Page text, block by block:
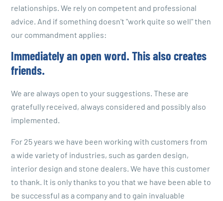
relationships. We rely on competent and professional
advice. And if something doesn't "work quite so well" then
our commandment applies:
Immediately an open word. This also creates
friends.
We are always open to your suggestions. These are
gratefully received, always considered and possibly also
implemented.
For 25 years we have been working with customers from
a wide variety of industries, such as garden design,
interior design and stone dealers. We have this customer
to thank. It is only thanks to you that we have been able to
be successful as a company and to gain invaluable